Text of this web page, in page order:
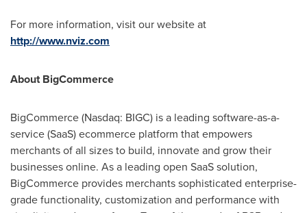
For more information, visit our website at
http://www.nviz.com
About BigCommerce
BigCommerce (Nasdaq: BIGC) is a leading software-as-a-
service (SaaS) ecommerce platform that empowers
merchants of all sizes to build, innovate and grow their
businesses online. As a leading open SaaS solution,
BigCommerce provides merchants sophisticated enterprise-
grade functionality, customization and performance with